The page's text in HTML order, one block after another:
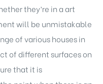
they’re in a art
will be unmistakable
of various houses in
of different surfaces on
that it is